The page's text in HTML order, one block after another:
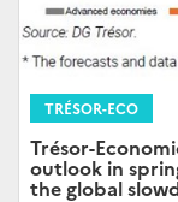
TRÉSOR-ECO
Trésor-
outlook in
the global